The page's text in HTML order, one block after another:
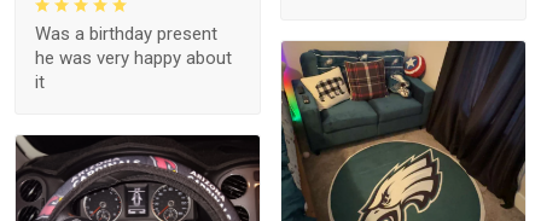
Was a birthday present
he was very happy about
it